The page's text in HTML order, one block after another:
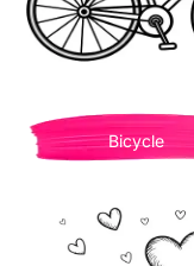
Bicycle